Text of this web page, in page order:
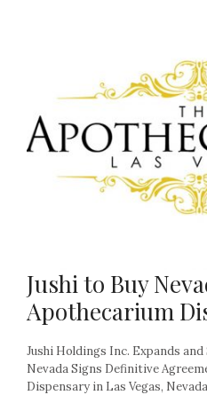
Jushi to Buy
Apothecarium
Jushi Holdings Inc. Expands
Nevada Signs Definitive
Dispensary in Las Vegas,